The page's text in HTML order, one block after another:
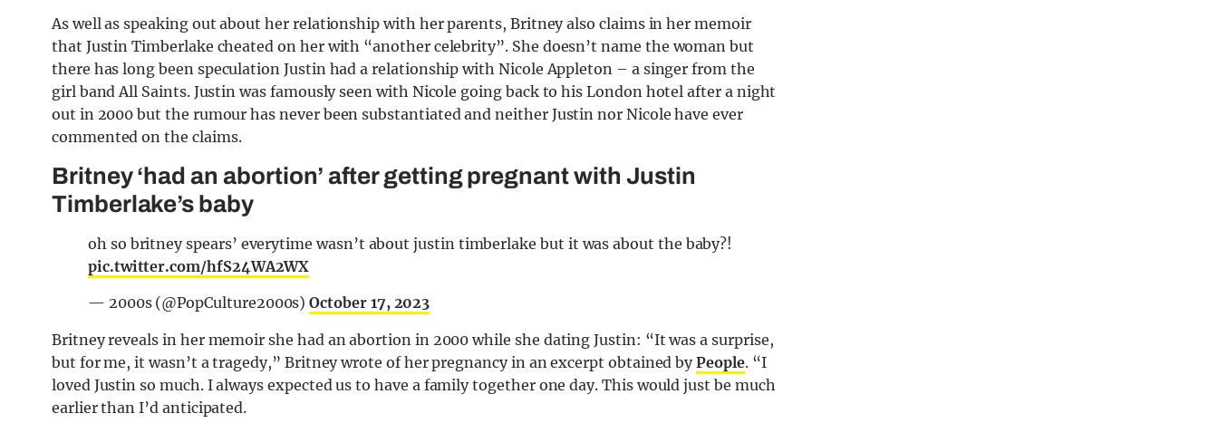
As well as speaking out about her relationship with her parents, Britney also claims in her memoir
that Justin Timberlake cheated on her with “another celebrity”. She doesn’t name the woman but
there has long been speculation Justin had a relationship with Nicole Appleton – a singer from the
girl band All Saints. Justin was famously seen with Nicole going back to his London hotel after a night
out in 2000 but the rumour has never been substantiated and neither Justin nor Nicole have ever
commented on the claims.
Britney ‘had an abortion’ after getting pregnant with Justin
Timberlake’s baby
oh so britney spears’ everytime wasn’t about justin timberlake but it was about the baby?!
pic.twitter.com/hfS24WA2WX
— 2000s (@PopCulture2000s)October 17, 2023
Britney reveals in her memoir she had an abortion in 2000 while she dating Justin: “It was a surprise,
but for me, it wasn’t a tragedy,” Britney wrote of her pregnancy in an excerpt obtained byPeople. “I
loved Justin so much. I always expected us to have a family together one day. This would just be much
earlier than I’d anticipated.